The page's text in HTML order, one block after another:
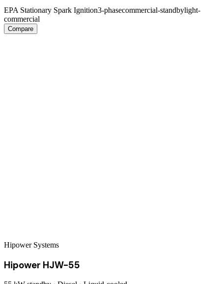
EPA Stationary Spark Ignition3-phasecommercial-standbylight-
commercial
Compare
Hipower Systems
Hipower HJW-55